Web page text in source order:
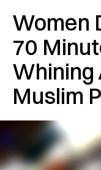
Women
70
Whining
Muslim